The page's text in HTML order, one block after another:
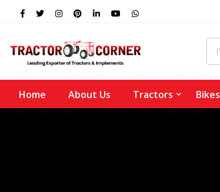
Home About Us Tractors Bikes